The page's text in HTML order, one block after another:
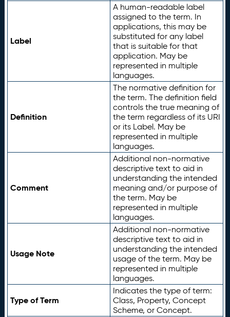
Label
A human-readable label
assigned to the term. In
applications, this may be
substituted for any label
that is suitable for that
application. May be
represented in multiple
languages.
Definition
The normative definition for
the term. The definition field
controls the true meaning of
the term regardless of its URI
or its Label. May be
represented in multiple
languages.
Comment
Additional non-normative
descriptive text to aid in
understanding the intended
meaning and/or purpose of
the term. May be
represented in multiple
languages.
Usage Note
Additional non-normative
descriptive text to aid in
understanding the intended
usage of the term. May be
represented in multiple
languages.
Type of Term
Indicates the type of term:
Class, Property, Concept
Scheme, or Concept.